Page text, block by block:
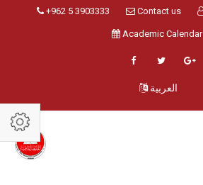
+962 5 3903333 Contact us
Academic Calendar
العربية